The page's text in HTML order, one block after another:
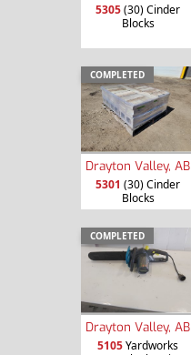
5305(30) Cinder
Blocks
COMPLETED
Drayton Valley, AB
5301 (30) Cinder
Blocks
COMPLETED
Drayton Valley, AB
5105Yardworks